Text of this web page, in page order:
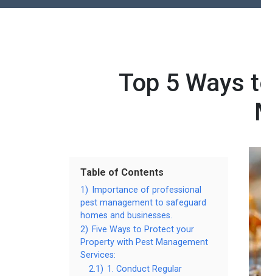
Top 5 Ways
Table of Contents
1)
Importance of professional
pest management to safeguard
homes and businesses.
2) Five Ways to Protect your
Property with Pest Management
Services:
2.1) 1. Conduct Regular